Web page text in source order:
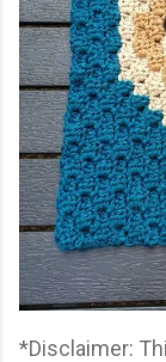
*Disclaimer: